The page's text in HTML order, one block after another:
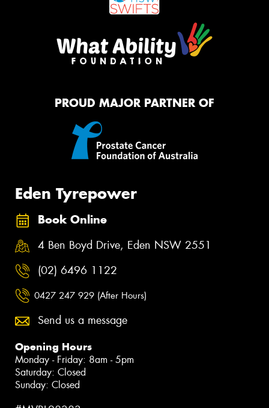
PROUD MAJOR PARTNER OF
Eden Tyrepower
Book Online
4 Ben Boyd Drive, Eden NSW 2551
(02) 6496 1122
0427 247 929 (After Hours)
Send us a message
Opening Hours
Monday - Friday: 8am - 5pm
Saturday: Closed
Sunday: Closed